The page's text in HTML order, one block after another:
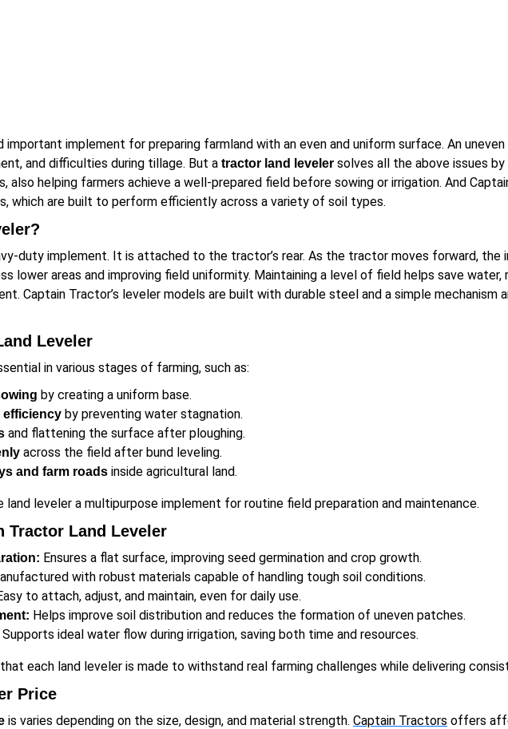
important implement for preparing farmland with an even and uniform surface. An
and difficulties during tillage. But a tractor land leveler solves all the above issues
also helping farmers achieve a well-prepared field before sowing or irrigation. And
which are built to perform efficiently across a variety of soil types.
duty implement. It is attached to the tractor’s rear. As the tractor moves forward,
lower areas and improving field uniformity. Maintaining a level of field helps save
Captain Tractor’s leveler models are built with durable steel and a simple mechanism
Leveler
in various stages of farming, such as:
by creating a uniform base.
efficiency by preventing water stagnation.
and flattening the surface after ploughing.
across the field after bund leveling.
and farm roads inside agricultural land.
leveler a multipurpose implement for routine field preparation and maintenance.
Tractor Land Leveler
Ensures a flat surface, improving seed germination and crop growth.
with robust materials capable of handling tough soil conditions.
to attach, adjust, and maintain, even for daily use.
Helps improve soil distribution and reduces the formation of uneven patches.
Supports ideal water flow during irrigation, saving both time and resources.
each land leveler is made to withstand real farming challenges while delivering
Price
is varies depending on the size, design, and material strength. Captain Tractors offers